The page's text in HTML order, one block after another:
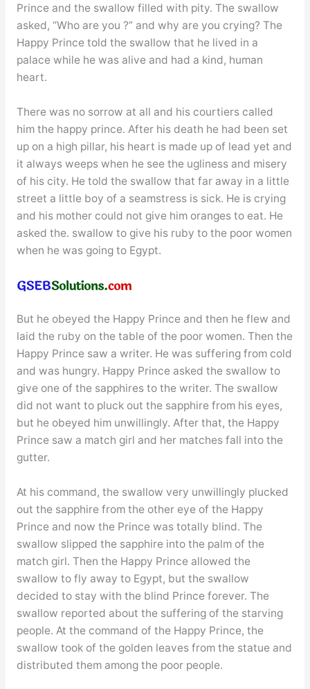
Prince and the swallow filled with pity. The swallow
asked, “Who are you ?” and why are you crying? The
Happy Prince told the swallow that he lived in a
palace while he was alive and had a kind, human
heart.
There was no sorrow at all and his courtiers called
him the happy prince. After his death he had been set
up on a high pillar, his heart is made up of lead yet and
it always weeps when he see the ugliness and misery
of his city. He told the swallow that far away in a little
street a little boy of a seamstress is sick. He is crying
and his mother could not give him oranges to eat. He
asked the. swallow to give his ruby to the poor women
when he was going to Egypt.
But he obeyed the Happy Prince and then he flew and
laid the ruby on the table of the poor women. Then the
Happy Prince saw a writer. He was suffering from cold
and was hungry. Happy Prince asked the swallow to
give one of the sapphires to the writer. The swallow
did not want to pluck out the sapphire from his eyes,
but he obeyed him unwillingly. After that, the Happy
Prince saw a match girl and her matches fall into the
gutter.
At his command, the swallow very unwillingly plucked
out the sapphire from the other eye of the Happy
Prince and now the Prince was totally blind. The
swallow slipped the sapphire into the palm of the
match girl. Then the Happy Prince allowed the
swallow to fly away to Egypt, but the swallow
decided to stay with the blind Prince forever. The
swallow reported about the suffering of the starving
people. At the command of the Happy Prince, the
swallow took of the golden leaves from the statue and
distributed them among the poor people.